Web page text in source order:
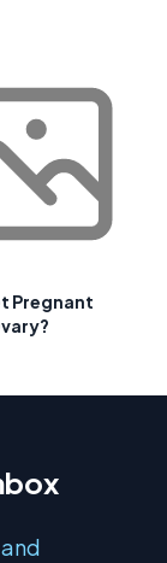
Pregnant